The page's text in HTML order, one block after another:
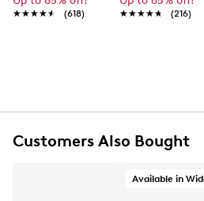
Round toe
★★★★★
★★★★★ (618) ★★★★★
★★★★★ (216)
Customers Also Bought
Available in